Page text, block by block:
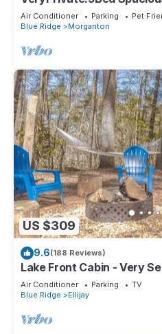
Reconnect,Hot Tub,
Friendly
Air Conditioner Parking
Pet
Blue Ridge
Morganton
US $309
9.6(188 Reviews)
Lake Front Cabin - Very
here!
Air Conditioner Parking
TV
Blue Ridge
Ellijay